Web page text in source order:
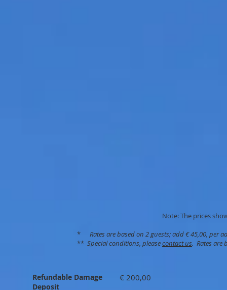
Note: The prices
* Rates are based on 2 guests; add € 45,00, per
** Special conditions, pleasecontact us. Rates are
Refundable Damage
Deposit
€ 200,00